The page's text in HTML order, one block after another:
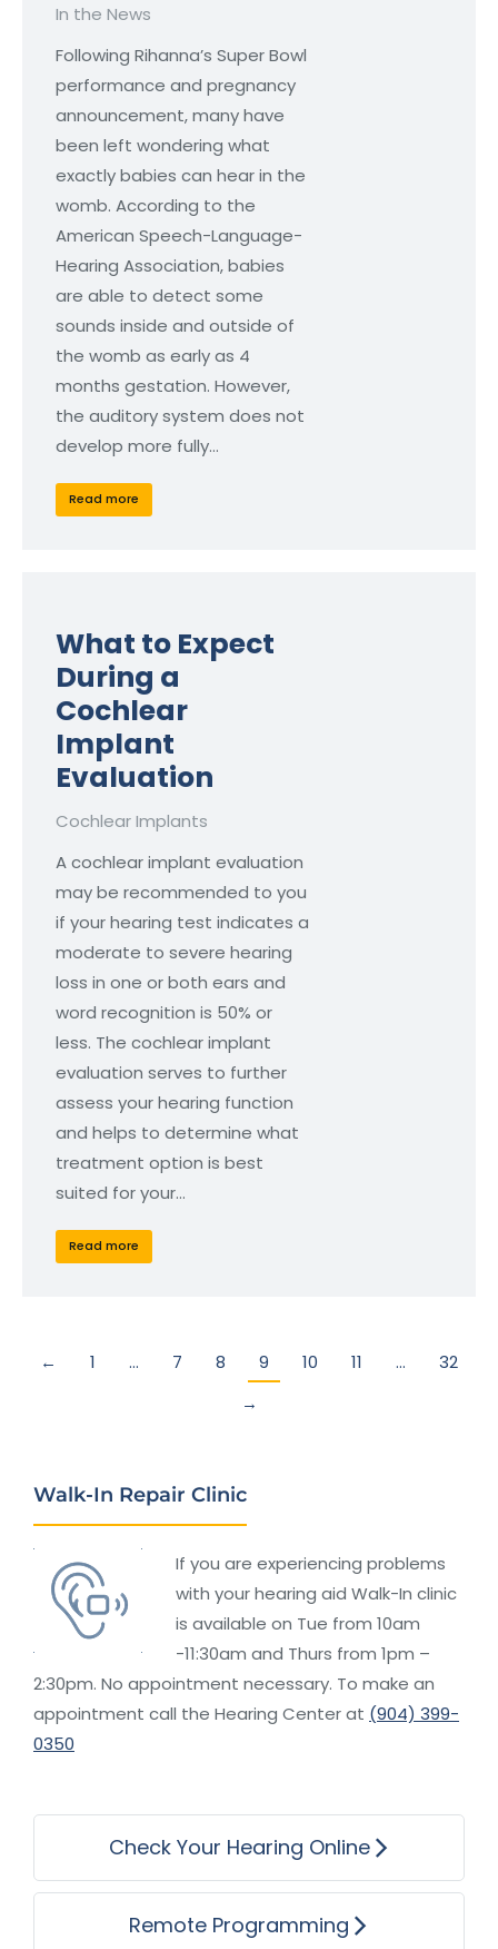
In the News
Following Rihanna’s Super Bowl
performance and pregnancy
announcement, many have
been left wondering what
exactly babies can hear in the
womb. According to the
American Speech-Language-
Hearing Association, babies
are able to detect some
sounds inside and outside of
the womb as early as 4
months gestation. However,
the auditory system does not
develop more fully…
Read more
What to Expect
During a
Cochlear
Implant
Evaluation
Cochlear Implants
A cochlear implant evaluation
may be recommended to you
if your hearing test indicates a
moderate to severe hearing
loss in one or both ears and
word recognition is 50% or
less. The cochlear implant
evaluation serves to further
assess your hearing function
and helps to determine what
treatment option is best
suited for your…
Read more
← 1 … 7 8 9 10 11 …
32
→
Walk-In Repair Clinic
If you are experiencing problems
with your hearing aid Walk-In clinic
is available on Tue from 10am
-11:30am and Thurs from 1pm –
2:30pm. No appointment necessary. To make an
appointment call the Hearing Center at (904) 399-
0350
Check Your Hearing Online
Remote Programming